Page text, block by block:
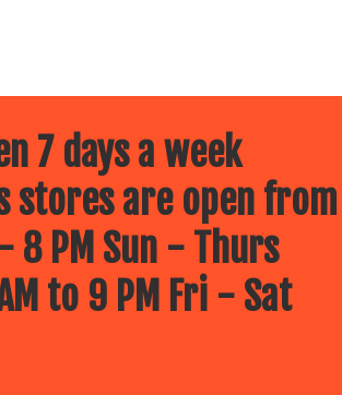
7 days a week
stores are open from
8 PM Sun - Thurs
to 9 PM Fri - Sat